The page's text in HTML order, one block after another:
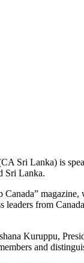
Sri Lanka) is
Sri Lanka.
from
Kuruppu,
and